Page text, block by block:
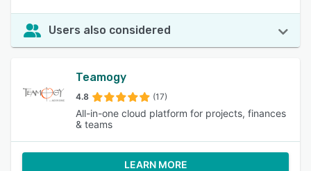
Users also considered
Teamogy
4.8 (17)
All-in-one cloud platform for projects, finances
& teams
LEARN MORE